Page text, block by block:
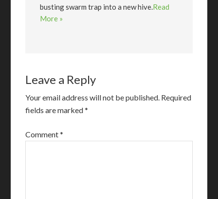
busting swarm trap into a new hive.Read
More »
Leave a Reply
Your email address will not be published. Required
fields are marked*
Comment*